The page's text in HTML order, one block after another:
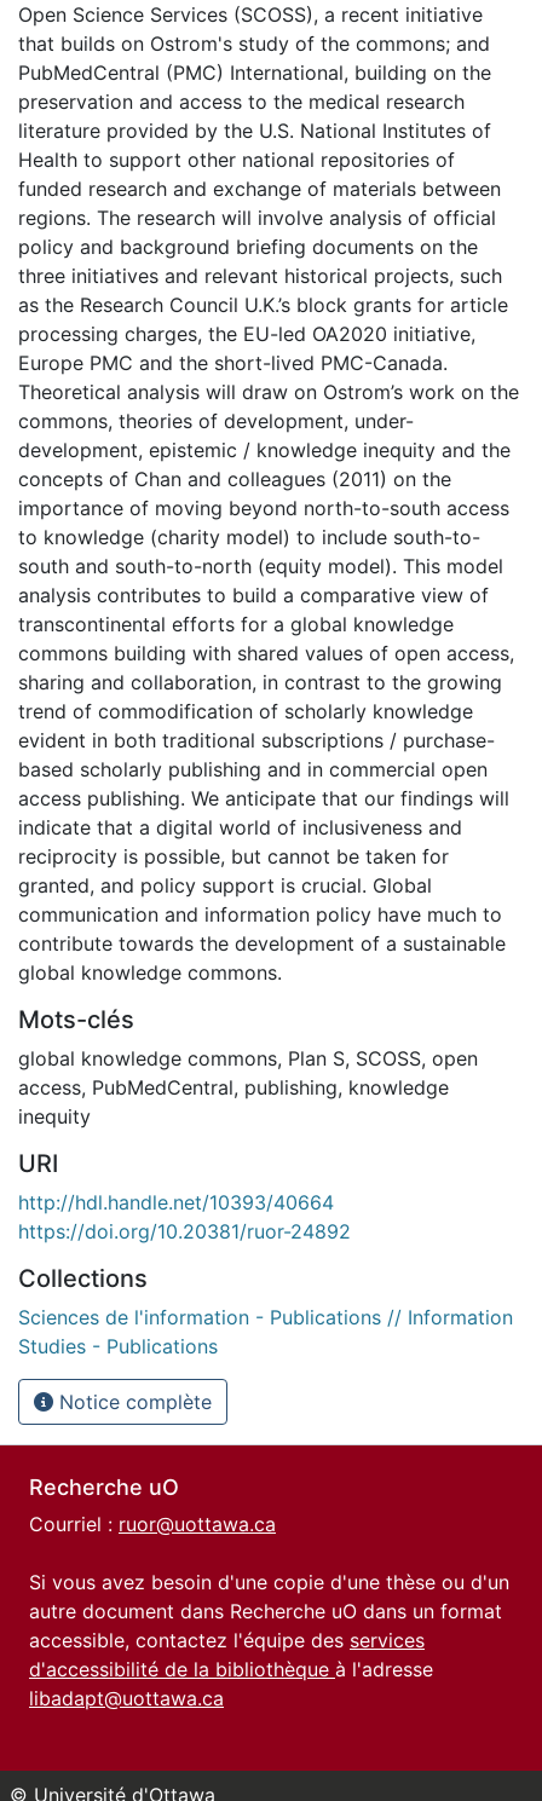
Open Science Services (SCOSS), a recent initiative
that builds on Ostrom's study of the commons; and
PubMedCentral (PMC) International, building on the
preservation and access to the medical research
literature provided by the U.S. National Institutes of
Health to support other national repositories of
funded research and exchange of materials between
regions. The research will involve analysis of official
policy and background briefing documents on the
three initiatives and relevant historical projects, such
as the Research Council U.K.’s block grants for article
processing charges, the EU-led OA2020 initiative,
Europe PMC and the short-lived PMC-Canada.
Theoretical analysis will draw on Ostrom’s work on the
commons, theories of development, under-
development, epistemic / knowledge inequity and the
concepts of Chan and colleagues (2011) on the
importance of moving beyond north-to-south access
to knowledge (charity model) to include south-to-
south and south-to-north (equity model). This model
analysis contributes to build a comparative view of
transcontinental efforts for a global knowledge
commons building with shared values of open access,
sharing and collaboration, in contrast to the growing
trend of commodification of scholarly knowledge
evident in both traditional subscriptions / purchase-
based scholarly publishing and in commercial open
access publishing. We anticipate that our findings will
indicate that a digital world of inclusiveness and
reciprocity is possible, but cannot be taken for
granted, and policy support is crucial. Global
communication and information policy have much to
contribute towards the development of a sustainable
global knowledge commons.
Mots-clés
global knowledge commons, Plan S, SCOSS, open
access, PubMedCentral, publishing, knowledge
inequity
URI
http://hdl.handle.net/10393/40664
https://doi.org/10.20381/ruor-24892
Collections
Sciences de l'information - Publications // Information
Studies - Publications
Notice complète
Recherche uO
Courriel : ruor@uottawa.ca
Si vous avez besoin d'une copie d'une thèse ou d'un
autre document dans Recherche uO dans un format
accessible, contactez l'équipe des services
d'accessibilité de la bibliothèque à l'adresse
libadapt@uottawa.ca
© Université d'Ottawa